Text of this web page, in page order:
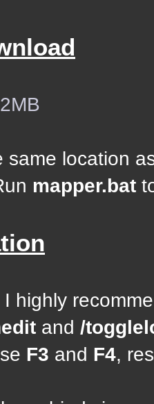
same location
mapper.bat
highly
and /
F3 and F4,